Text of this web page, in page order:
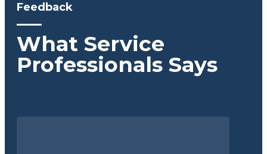
What Service
Professionals Says
Feedback